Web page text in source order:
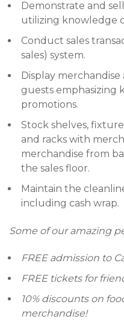
Demonstrate and
utilizing knowledge
Conduct sales
sales) system.
Display
guests emphasizing
promotions.
Stock shelves,
and racks with
merchandise from
the sales floor.
Maintain the
including cash wrap.
Some of our amazing
FREE admission to
FREE tickets for
10% discounts on
merchandise!